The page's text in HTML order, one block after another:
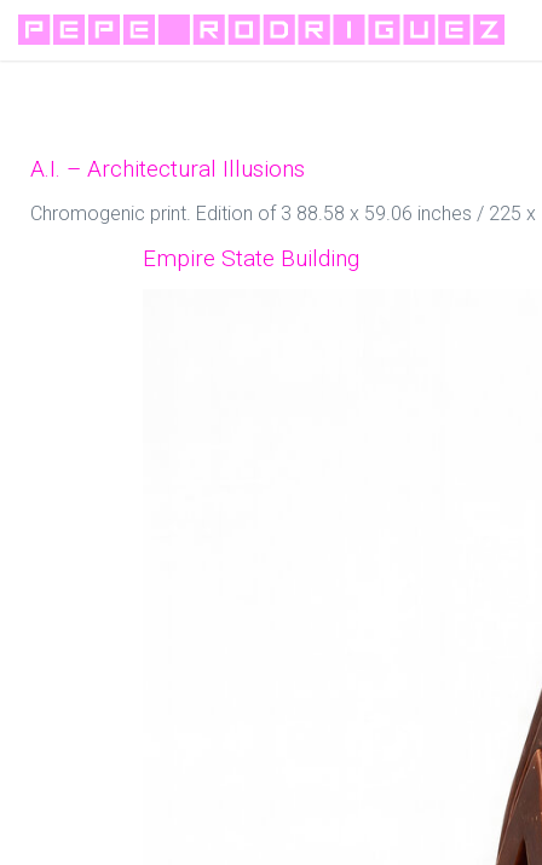
A.I. – Architectural Illusions
Chromogenic print. Edition of 3 88.58 x 59.06 inches / 225
Empire State Building